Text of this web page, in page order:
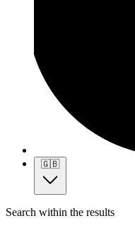
🇬🇧
Search within the results